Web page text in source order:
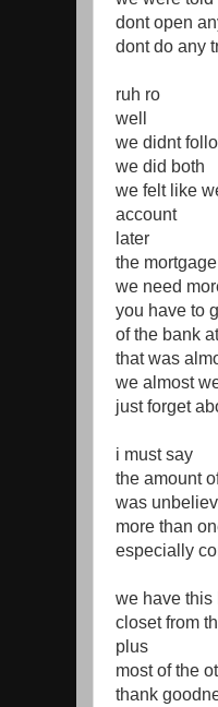
dont open
dont do any
ruh ro
well
we didnt
we did both
we felt like
account
later
the
we need
you have to
of the bank
that was
we almost
just forget
i must say
the amount
was
more than
especially
we have this
closet from
plus
most of the
thank